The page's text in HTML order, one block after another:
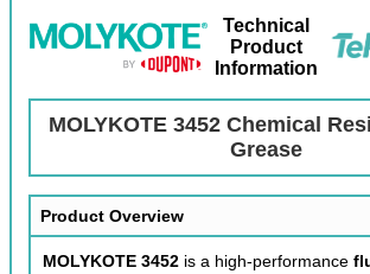
Technical
Product
Information
MOLYKOTE 3452 Chemical
Grease
Product Overview
MOLYKOTE 3452 is a high-performance